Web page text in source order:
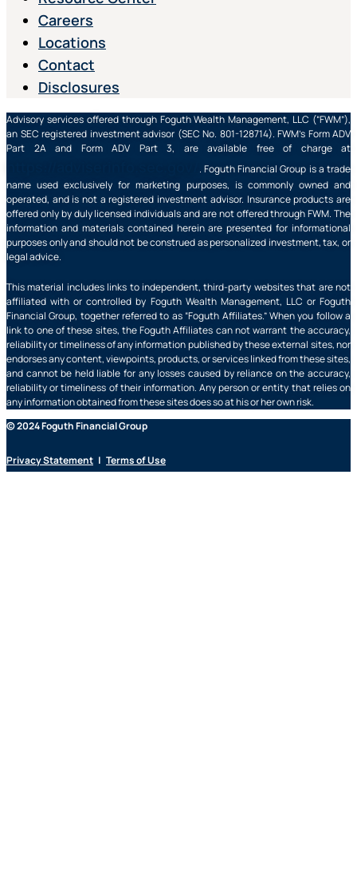
Careers
Locations
Contact
Disclosures
Advisory services offered through Foguth Wealth Management, LLC (“FWM”),
an SEC registered investment advisor (SEC No. 801-128714). FWM’s Form ADV
Part 2A and Form ADV Part 3, are available free of charge at
. Foguth Financial Group is a trade
name used exclusively for marketing purposes, is commonly owned and
operated, and is not a registered investment advisor. Insurance products are
offered only by duly licensed individuals and are not offered through FWM. The
information and materials contained herein are presented for informational
purposes only and should not be construed as personalized investment, tax, or
legal advice.
This material includes links to independent, third-party websites that are not
affiliated with or controlled by Foguth Wealth Management, LLC or Foguth
Financial Group, together referred to as “Foguth Affiliates.” When you follow a
link to one of these sites, the Foguth Affiliates can not warrant the accuracy,
reliability or timeliness of any information published by these external sites, nor
endorses any content, viewpoints, products, or services linked from these sites,
and cannot be held liable for any losses caused by reliance on the accuracy,
reliability or timeliness of their information. Any person or entity that relies on
any information obtained from these sites does so at his or her own risk.
© 2024 Foguth Financial Group
Privacy Statement | Terms of Use